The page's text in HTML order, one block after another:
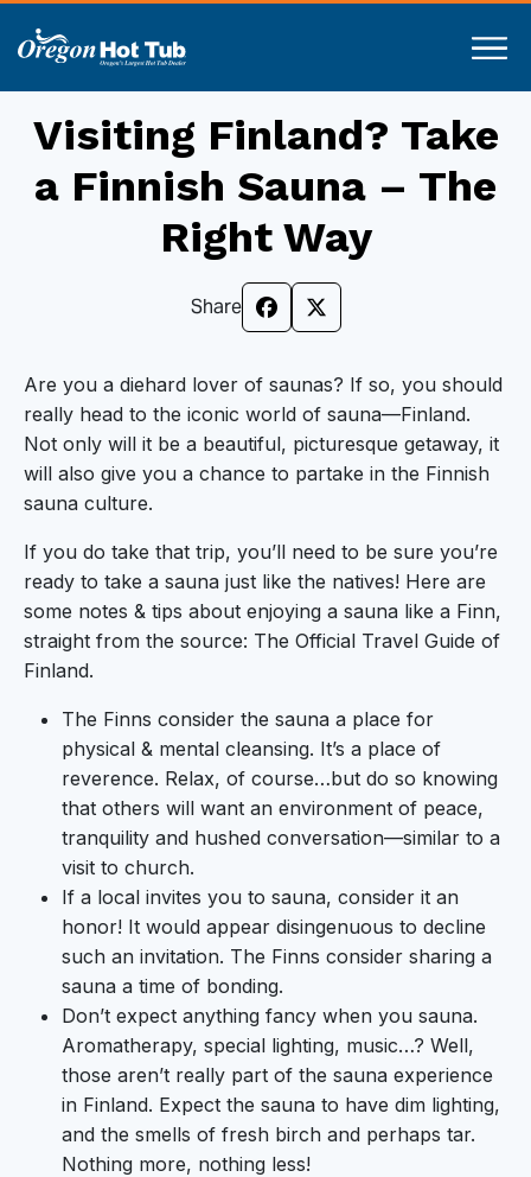
Visiting Finland? Take
a Finnish Sauna – The
Right Way
Share
Are you a diehard lover of saunas? If so, you should
really head to the iconic world of sauna—Finland.
Not only will it be a beautiful, picturesque getaway, it
will also give you a chance to partake in the Finnish
sauna culture.
If you do take that trip, you’ll need to be sure you’re
ready to take a sauna just like the natives! Here are
some notes & tips about enjoying a sauna like a Finn,
straight from the source: The Official Travel Guide of
Finland.
The Finns consider the sauna a place for
physical & mental cleansing. It’s a place of
reverence. Relax, of course…but do so knowing
that others will want an environment of peace,
tranquility and hushed conversation—similar to a
visit to church.
If a local invites you to sauna, consider it an
honor! It would appear disingenuous to decline
such an invitation. The Finns consider sharing a
sauna a time of bonding.
Don’t expect anything fancy when you sauna.
Aromatherapy, special lighting, music…? Well,
those aren’t really part of the sauna experience
in Finland. Expect the sauna to have dim lighting,
and the smells of fresh birch and perhaps tar.
Nothing more, nothing less!